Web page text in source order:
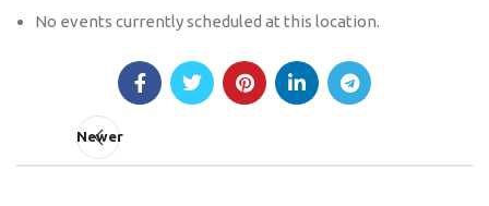
No events currently scheduled at this location.
Newer